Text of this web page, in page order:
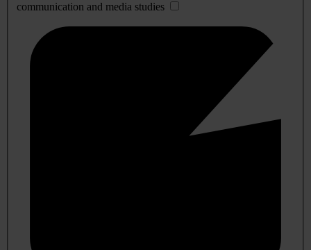
communication and media studies